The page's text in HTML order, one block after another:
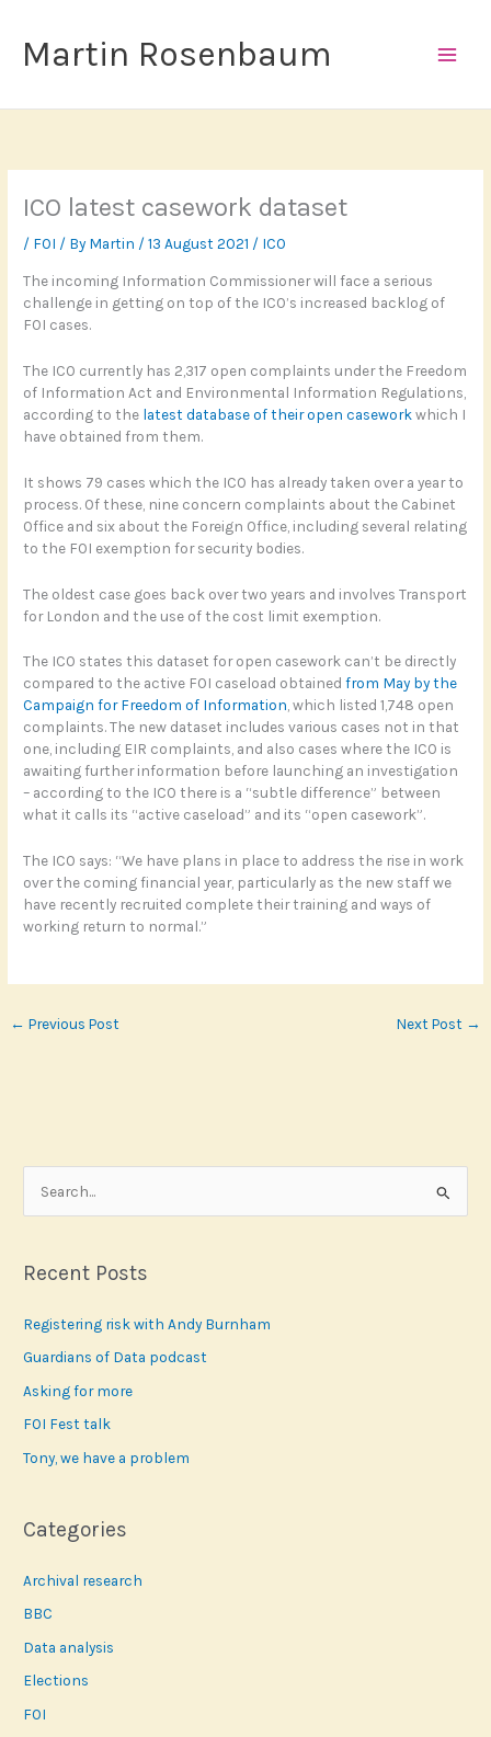
content
Martin Rosenbaum
ICO latest casework dataset
/ FOI / By Martin /13 August 2021 / ICO
The incoming Information Commissioner will face a serious
challenge in getting on top of the ICO’s increased backlog of
FOI cases.
The ICO currently has 2,317 open complaints under the Freedom
of Information Act and Environmental Information Regulations,
according to the latest database of their open caseworkwhich I
have obtained from them.
It shows 79 cases which the ICO has already taken over a year to
process. Of these, nine concern complaints about the Cabinet
Office and six about the Foreign Office, including several relating
to the FOI exemption for security bodies.
The oldest case goes back over two years and involves Transport
for London and the use of the cost limit exemption.
The ICO states this dataset for open casework can’t be directly
compared to the active FOI caseload obtainedfrom May by the
Campaign for Freedom of Information, which listed 1,748 open
complaints. The new dataset includes various cases not in that
one, including EIR complaints, and also cases where the ICO is
awaiting further information before launching an investigation
– according to the ICO there is a “subtle difference” between
what it calls its “active caseload” and its “open casework”.
The ICO says: “We have plans in place to address the rise in work
over the coming financial year, particularly as the new staff we
have recently recruited complete their training and ways of
working return to normal.”
← Previous Post Next Post →
r
h
f
o
r
Recent Posts
Registering risk with Andy Burnham
Guardians of Data podcast
Asking for more
FOI Fest talk
Tony, we have a problem
Categories
Archival research
BBC
Data analysis
Elections
FOI